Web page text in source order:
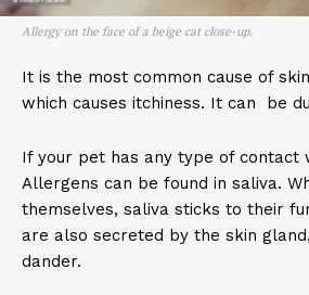
Allergy on the face of a beige cat close-up.
It is the most common cause of
which causes itchiness. It can be
If your pet has any type of contact
Allergens can be found in saliva.
themselves, saliva sticks to their
are also secreted by the skin
dander.